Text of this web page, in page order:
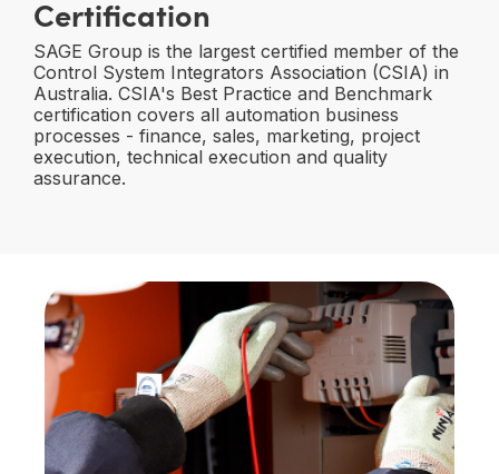
Certification
SAGE Group is the largest certified member of the
Control System Integrators Association (CSIA) in
Australia. CSIA's Best Practice and Benchmark
certification covers all automation business
processes - finance, sales, marketing, project
execution, technical execution and quality
assurance.